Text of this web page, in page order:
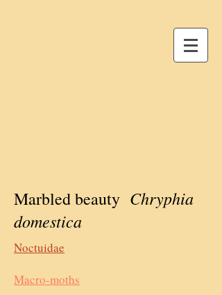
Marbled beauty Chryphia
domestica
Noctuidae
Macro-moths